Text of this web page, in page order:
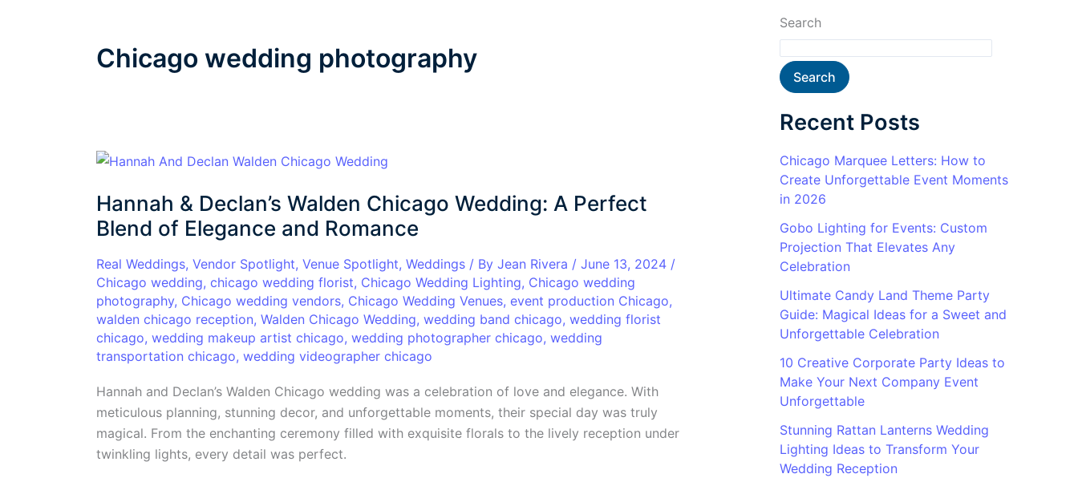
Chicago wedding photography
Hannah & Declan’s Walden Chicago Wedding: A Perfect
Blend of Elegance and Romance
Real Weddings, Vendor Spotlight, Venue Spotlight, Weddings / By Jean Rivera / June 13, 2024 /
Chicago wedding, chicago wedding florist, Chicago Wedding Lighting, Chicago wedding
photography, Chicago wedding vendors, Chicago Wedding Venues, event production Chicago,
walden chicago reception, Walden Chicago Wedding, wedding band chicago, wedding florist
chicago, wedding makeup artist chicago, wedding photographer chicago, wedding
transportation chicago, wedding videographer chicago
Hannah and Declan’s Walden Chicago wedding was a celebration of love and elegance. With
meticulous planning, stunning decor, and unforgettable moments, their special day was truly
magical. From the enchanting ceremony filled with exquisite florals to the lively reception under
twinkling lights, every detail was perfect.
Hannah
Declan’s
Walden
Wedding:
A
Perfect
Blend
of
Elegance
and
Romance
Search
Search
Recent Posts
Chicago Marquee Letters: How to
Create Unforgettable Event Moments
in 2026
Gobo Lighting for Events: Custom
Projection That Elevates Any
Celebration
Ultimate Candy Land Theme Party
Guide: Magical Ideas for a Sweet and
Unforgettable Celebration
10 Creative Corporate Party Ideas to
Make Your Next Company Event
Unforgettable
Stunning Rattan Lanterns Wedding
Lighting Ideas to Transform Your
Wedding Reception